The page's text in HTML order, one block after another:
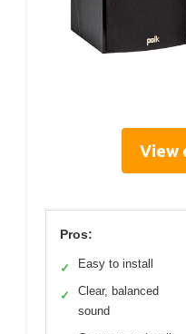
View
Pros:
✓ Easy to install
✓
Clear, balanced
sound